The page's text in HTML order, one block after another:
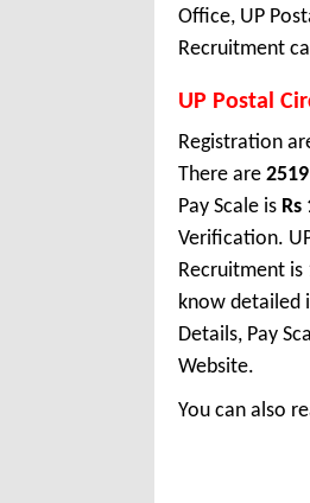
Office, UP
Recruitment
UP Postal
Registration
There are
Pay Scale is Rs
Verification.
Recruitment is
know detailed
Details, Pay
Website.
You can also